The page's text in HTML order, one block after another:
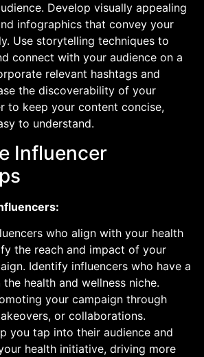
Develop visually appealing
infographics that convey your
Use storytelling techniques to
connect with your audience on a
relevant hashtags and
the discoverability of your
to keep your content concise,
to understand.
Influencer
who align with your health
the reach and impact of your
Identify influencers who have a
health and wellness niche.
your campaign through
or collaborations.
you tap into their audience and
health initiative, driving more